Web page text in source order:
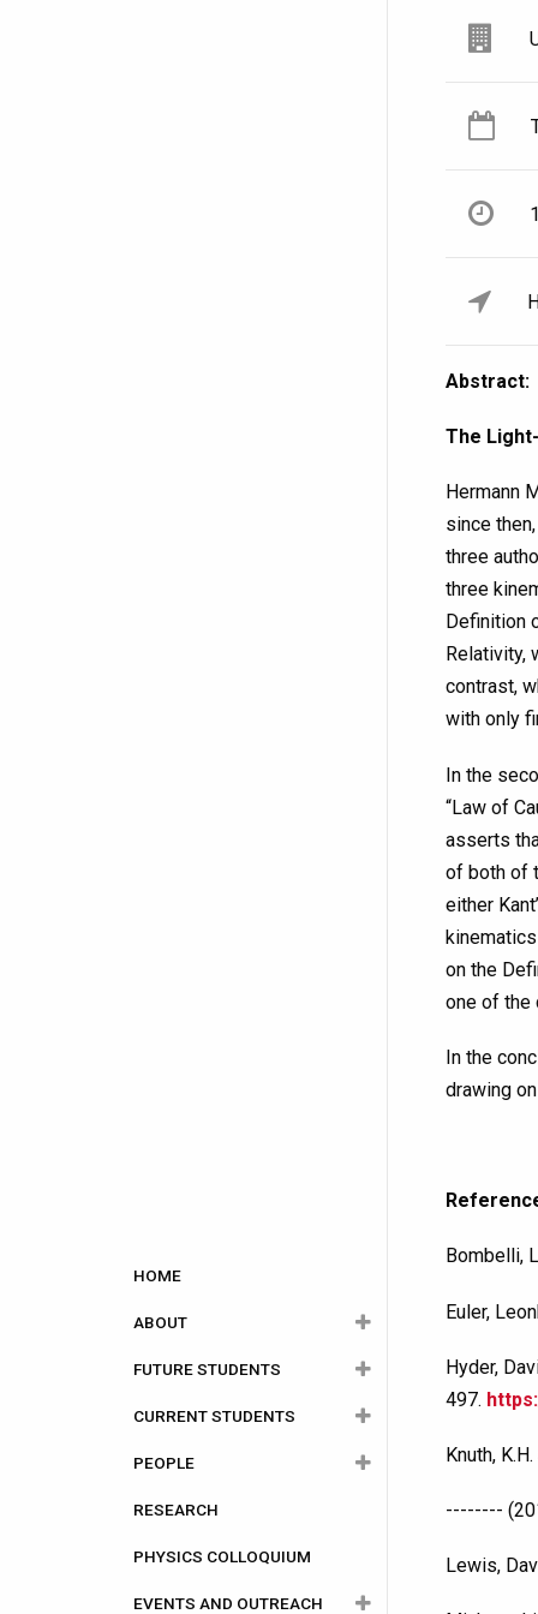
Main
navigation
HOME
ABOUT
About Physics
Department History
Facilities
Equity, Diversity and
FUTURE STUDENTS
Careers
Undergraduate
Why Choose Carleton?
Degree and Programs
Admission
Graduate
Why Choose Carleton?
Admission
CURRENT STUDENTS
Undergraduate
Program Information
Courses Year by Year
Course Calendar
Graduate
Faculty of Graduate
PEOPLE
Faculty Members
Canada Research
Staff
Administrative Staff
Adjunct Professors
RESEARCH
PHYSICS COLLOQUIUM
EVENTS AND OUTREACH
Abstract:
The
Hermann
since
three
three
Definition
Relativity,
contrast,
with only
In the
“Law of
asserts
of both of
either
on the
one of the
In the
drawing
Bombelli,
Euler,
Hyder,
497.
Knuth,
--------
Lewis,